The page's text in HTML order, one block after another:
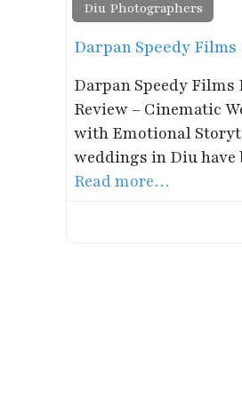
Diu Photographers
Darpan Speedy Films
Darpan Speedy
Review – Cinematic
with Emotional
weddings in Diu
Read more…